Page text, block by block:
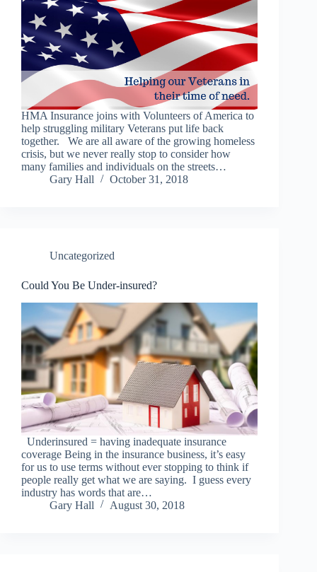
HMA Insurance joins with Volunteers of America to
help struggling military Veterans put life back
together. We are all aware of the growing homeless
crisis, but we never really stop to consider how
many families and individuals on the streets…
Gary Hall
October 31, 2018
Uncategorized
Could You Be Under-insured?
Underinsured = having inadequate insurance
coverage Being in the insurance business, it’s easy
for us to use terms without ever stopping to think if
people really get what we are saying. I guess every
industry has words that are…
Gary Hall
August 30, 2018